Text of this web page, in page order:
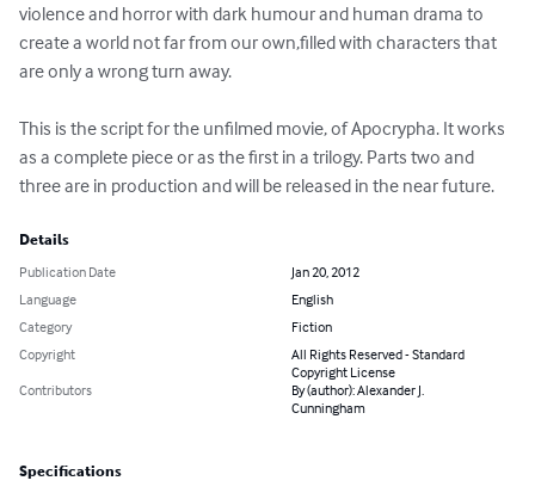
violence and horror with dark humour and human drama to
create a world not far from our own,filled with characters that
are only a wrong turn away.
This is the script for the unfilmed movie, of Apocrypha. It works
as a complete piece or as the first in a trilogy. Parts two and
three are in production and will be released in the near future.
Details
Publication Date
Jan 20, 2012
Language
English
Category
Fiction
Copyright
All Rights Reserved - Standard
Copyright License
Contributors
By (author): Alexander J.
Cunningham
Specifications